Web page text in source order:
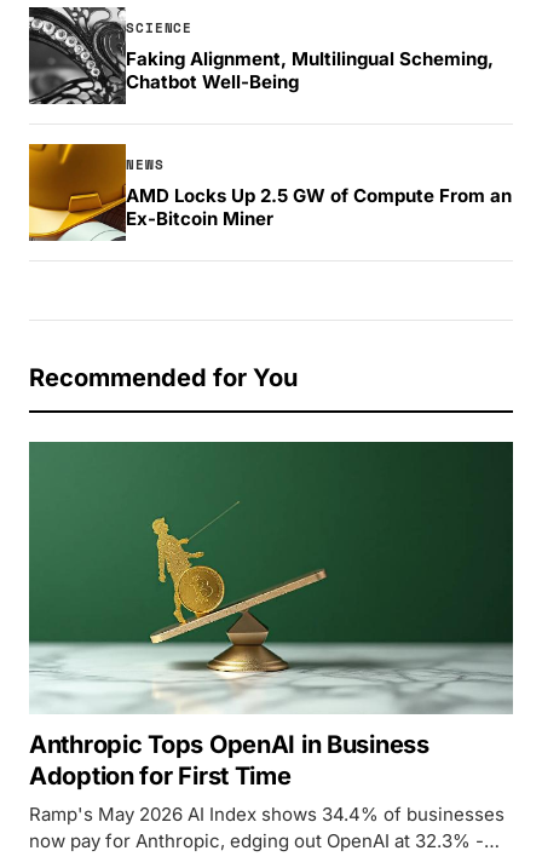
SCIENCE
Faking Alignment, Multilingual Scheming,
Chatbot Well-Being
NEWS
AMD Locks Up 2.5 GW of Compute From an
Ex-Bitcoin Miner
Recommended for You
Anthropic Tops OpenAI in Business
Adoption for First Time
Ramp's May 2026 AI Index shows 34.4% of businesses
now pay for Anthropic, edging out OpenAI at 32.3% -